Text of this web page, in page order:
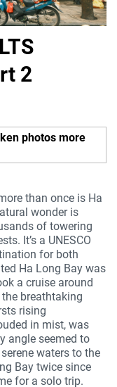
2
photos more
than once is Ha
wonder is
of towering
It’s a UNESCO
for both
Ha Long Bay was
a cruise around
breathtaking
rising
in mist, was
angle seemed to
waters to the
Bay twice since
for a solo trip.